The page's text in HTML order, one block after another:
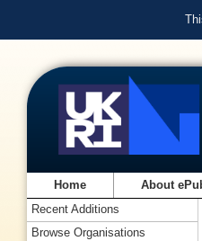
Home About
Recent Additions
Browse Organisations